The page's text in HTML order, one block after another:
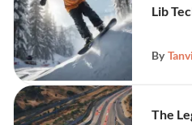
Lib
By
The